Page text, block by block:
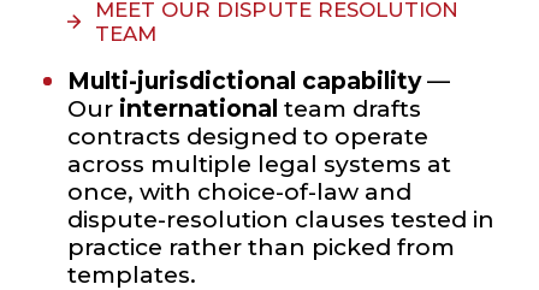
MEET OUR DISPUTE RESOLUTION
TEAM
Multi-jurisdictional capability—
Our international team drafts
contracts designed to operate
across multiple legal systems at
once, with choice-of-law and
dispute-resolution clauses tested in
practice rather than picked from
templates.